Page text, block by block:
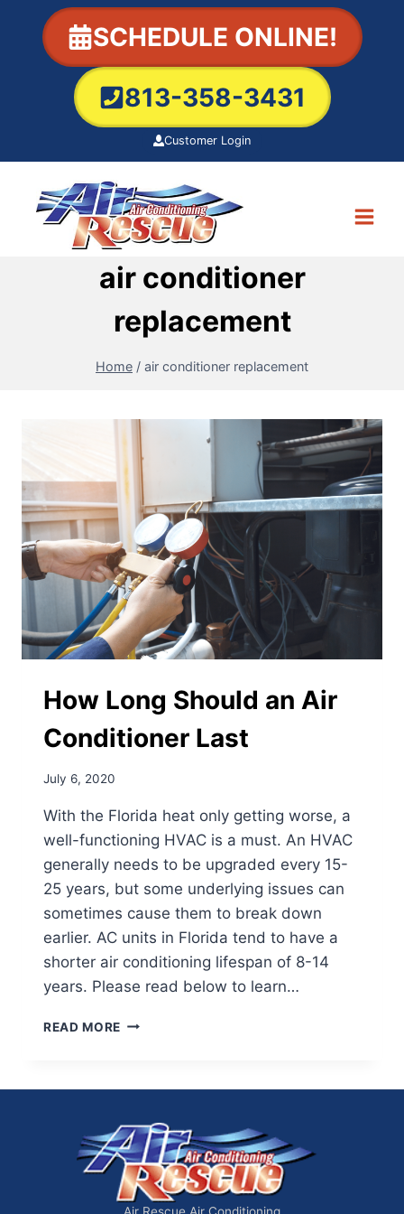
content
SCHEDULE ONLINE!
813-358-3431
Customer Login
air conditioner
replacement
Home / air conditioner replacement
How Long Should an Air
Conditioner Last
July 6, 2020
With the Florida heat only getting worse, a
well-functioning HVAC is a must. An HVAC
generally needs to be upgraded every 15-
25 years, but some underlying issues can
sometimes cause them to break down
earlier. AC units in Florida tend to have a
shorter air conditioning lifespan of 8-14
years. Please read below to learn…
READ MORE HOW
LAST